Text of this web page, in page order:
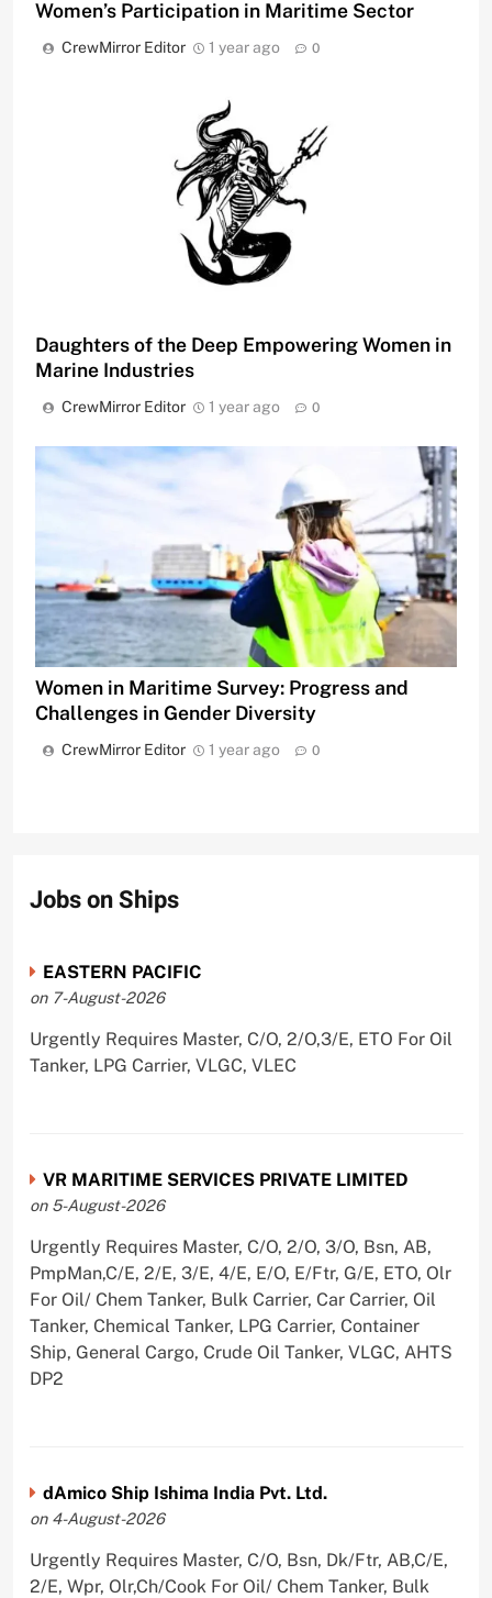
Women’s Participation in Maritime Sector
CrewMirror Editor 1 year ago 0
Daughters of the Deep Empowering Women in
Marine Industries
CrewMirror Editor 1 year ago 0
Women in Maritime Survey: Progress and
Challenges in Gender Diversity
CrewMirror Editor 1 year ago 0
Jobs on Ships
EASTERN PACIFIC
on 7-August-2026
Urgently Requires Master, C/O, 2/O,3/E, ETO For Oil
Tanker, LPG Carrier, VLGC, VLEC
VR MARITIME SERVICES PRIVATE LIMITED
on 5-August-2026
Urgently Requires Master, C/O, 2/O, 3/O, Bsn, AB,
PmpMan,C/E, 2/E, 3/E, 4/E, E/O, E/Ftr, G/E, ETO, Olr
For Oil/ Chem Tanker, Bulk Carrier, Car Carrier, Oil
Tanker, Chemical Tanker, LPG Carrier, Container
Ship, General Cargo, Crude Oil Tanker, VLGC, AHTS
DP2
dAmico Ship Ishima India Pvt. Ltd.
on 4-August-2026
Urgently Requires Master, C/O, Bsn, Dk/Ftr, AB,C/E,
2/E, Wpr, Olr,Ch/Cook For Oil/ Chem Tanker, Bulk